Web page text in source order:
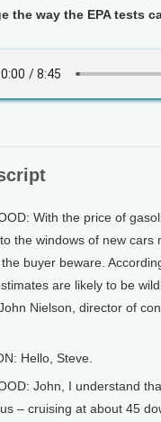
the way the EPA tests
With the price of
the windows of new cars
buyer beware.
are likely to be
Nielson, director of
Hello, Steve.
John, I understand
– cruising at about 45